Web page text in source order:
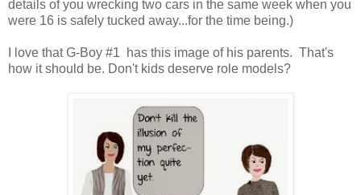
details of you wrecking two cars in the same week when you
were 16 is safely tucked away...for the time being.)
I love that G-Boy #1 has this image of his parents. That's
how it should be. Don't kids deserve role models?